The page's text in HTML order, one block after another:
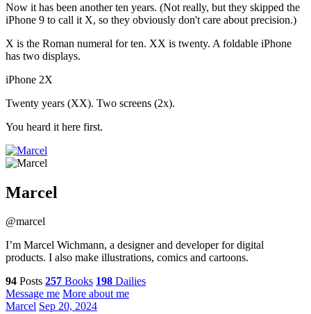
Now it has been another ten years. (Not really, but they skipped the
iPhone 9 to call it X, so they obviously don't care about precision.)
X is the Roman numeral for ten. XX is twenty. A foldable iPhone
has two displays.
iPhone 2X
Twenty years (XX). Two screens (2x).
You heard it here first.
Marcel
@marcel
I’m Marcel Wichmann, a designer and developer for digital
products. I also make illustrations, comics and cartoons.
94 Posts 257 Books 198 Dailies
Message me More about me
Marcel Sep 20, 2024